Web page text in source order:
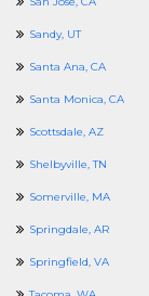
Sandy, UT
Santa Ana, CA
Santa Monica, CA
Scottsdale, AZ
Shelbyville, TN
Somerville, MA
Springdale, AR
Springfield, VA